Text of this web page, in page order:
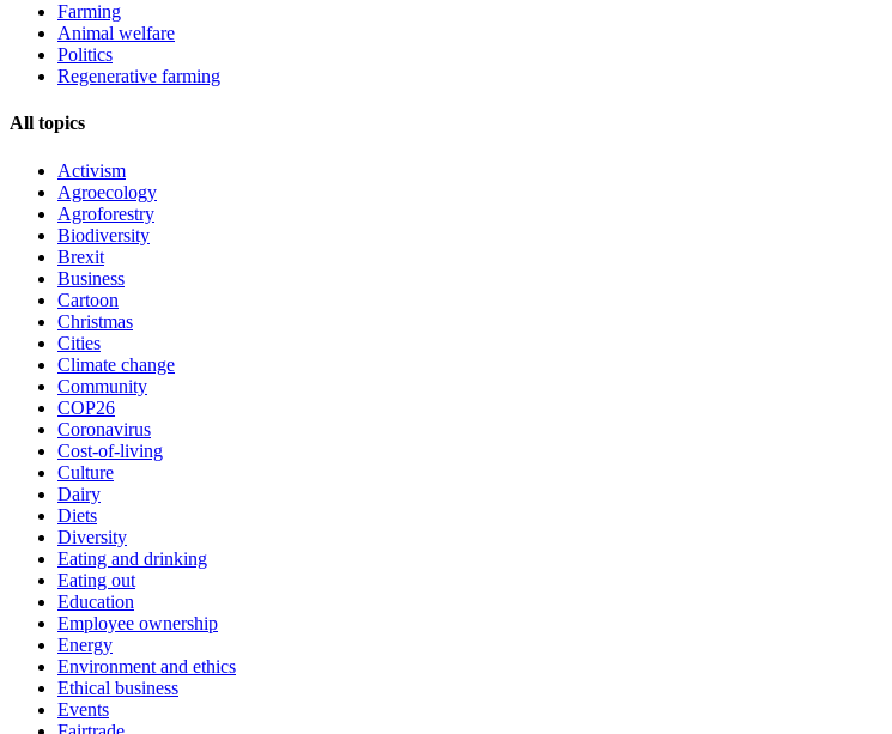
Farming
Animal welfare
Politics
Regenerative farming
All topics
Activism
Agroecology
Agroforestry
Biodiversity
Brexit
Business
Cartoon
Christmas
Cities
Climate change
Community
COP26
Coronavirus
Cost-of-living
Culture
Dairy
Diets
Diversity
Eating and drinking
Eating out
Education
Employee ownership
Energy
Environment and ethics
Ethical business
Events